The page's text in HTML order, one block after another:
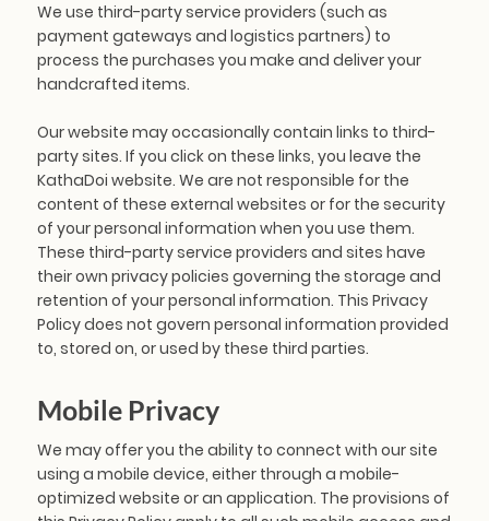
We use third-party service providers (such as
payment gateways and logistics partners) to
process the purchases you make and deliver your
handcrafted items.
Our website may occasionally contain links to third-
party sites. If you click on these links, you leave the
KathaDoi website. We are not responsible for the
content of these external websites or for the security
of your personal information when you use them.
These third-party service providers and sites have
their own privacy policies governing the storage and
retention of your personal information. This Privacy
Policy does not govern personal information provided
to, stored on, or used by these third parties.
Mobile Privacy
We may offer you the ability to connect with our site
using a mobile device, either through a mobile-
optimized website or an application. The provisions of